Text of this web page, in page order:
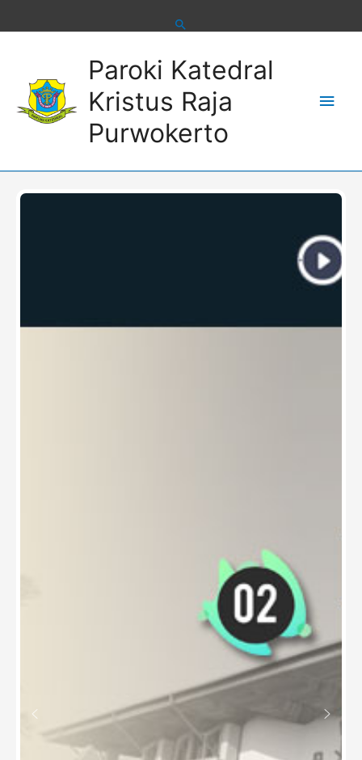
Paroki Katedral
Kristus Raja
Purwokerto